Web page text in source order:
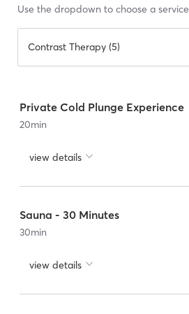
Use the dropdown to choose a service
Contrast Therapy (5)
Private Cold Plunge Experience
20min
view details
Sauna - 30 Minutes
30min
view details